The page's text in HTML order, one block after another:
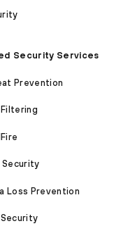
Security Services
Prevention
Filtering
Security
Loss Prevention